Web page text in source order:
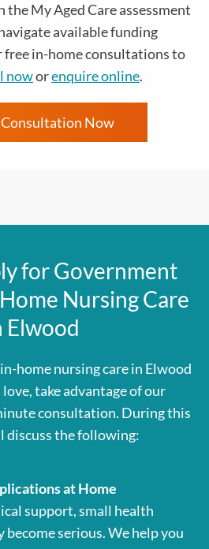
My Aged Care assessment
available funding
free in-home consultations to
noworenquire online.
Consultation Now
for Government
Nursing Care
Elwood
home nursing care in Elwood
take advantage of our
consultation. During this
discuss the following:
at Home
support, small health
become serious. We help you